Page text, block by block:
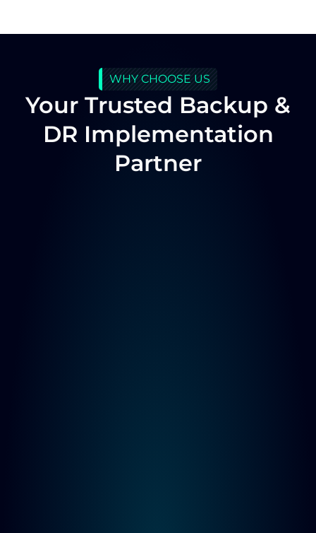
WHY CHOOSE US
Your Trusted Backup &
DR Implementation
Partner